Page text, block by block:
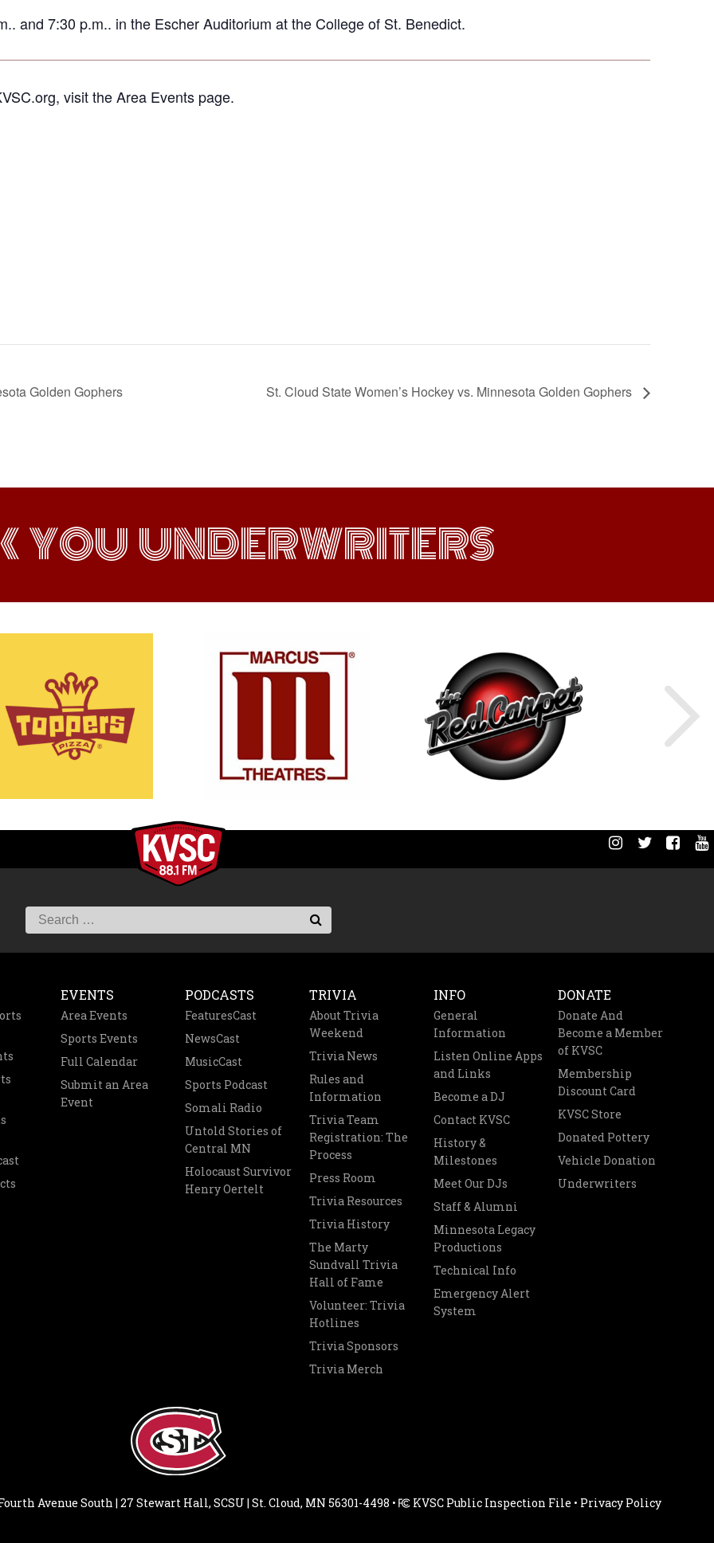
and 7:30 p.m.. in the Escher Auditorium at the College of St. Benedict.
visit the Area Events page.
Golden Gophers St. Cloud State Women’s Hockey vs. Minnesota Golden Gophers
YOU UNDERWRITERS
EVENTS
Area Events
Sports Events
Full Calendar
Submit an Area
Event
PODCASTS
FeaturesCast
NewsCast
MusicCast
Sports Podcast
Somali Radio
Untold Stories of
Central MN
Holocaust Survivor
Henry Oertelt
TRIVIA
About Trivia
Weekend
Trivia News
Rules and
Information
Trivia Team
Registration: The
Process
Press Room
Trivia Resources
Trivia History
The Marty
Sundvall Trivia
Hall of Fame
Volunteer: Trivia
Hotlines
Trivia Sponsors
Trivia Merch
INFO
General
Information
Listen Online Apps
and Links
Become a DJ
Contact KVSC
History &
Milestones
Meet Our DJs
Staff & Alumni
Minnesota Legacy
Productions
Technical Info
Emergency Alert
System
DONATE
Donate And
Become a Member
of KVSC
Membership
Discount Card
KVSC Store
Donated Pottery
Vehicle Donation
Underwriters
Avenue South | 27 Stewart Hall, SCSU | St. Cloud, MN 56301-4498 • KVSC Public Inspection File • Privacy Policy